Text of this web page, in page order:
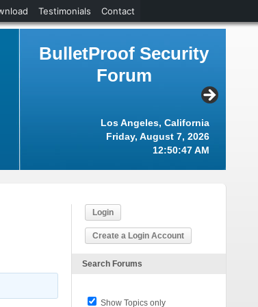
BulletProof Security
Forum
Los Angeles, California
Friday, August 7, 2026
12:50:48 AM
Login
Create a Login Account
Search Forums
Show Topics only
Testimonials Contact